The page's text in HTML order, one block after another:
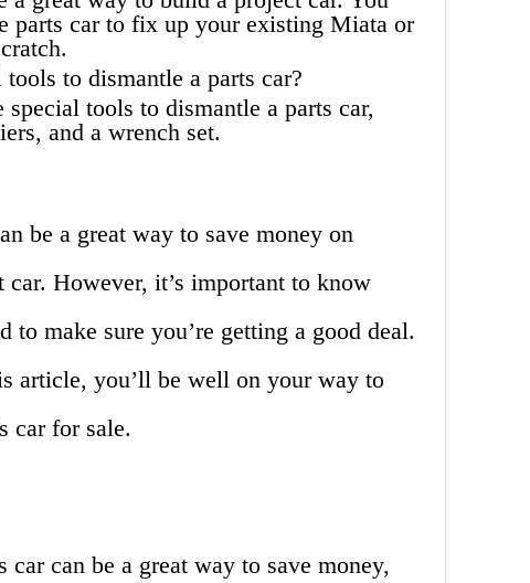
parts car to fix up your existing Miata or
to dismantle a parts car?
special tools to dismantle a parts car,
and a wrench set.
be a great way to save money on
However, it’s important to know
to make sure you’re getting a good deal.
article, you’ll be well on your way to
car for sale.
can be a great way to save money,